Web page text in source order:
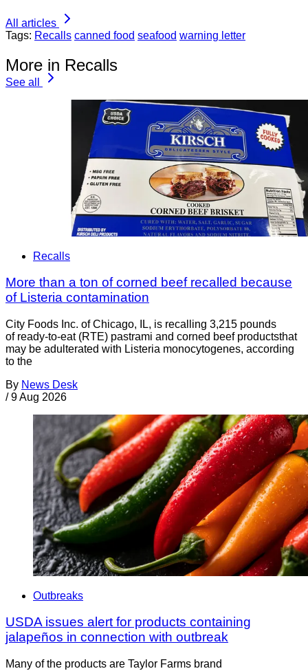
All articles
Tags: Recalls canned food seafood warning letter
More in Recalls
See all
Recalls
More than a ton of corned beef recalled because
of Listeria contamination
City Foods Inc. of Chicago, IL, is recalling 3,215 pounds
of ready-to-eat (RTE) pastrami and corned beef productsthat
may be adulterated with Listeria monocytogenes, according
to the
By News Desk
/ 9 Aug 2026
Outbreaks
USDA issues alert for products containing
jalapeños in connection with outbreak
Many of the products are Taylor Farms brand